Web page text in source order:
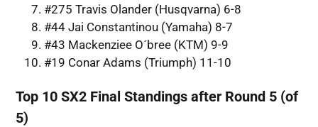
#275 Travis Olander (Husqvarna) 6-8
#44 Jai Constantinou (Yamaha) 8-7
#43 Mackenziee O´bree (KTM) 9-9
#19 Conar Adams (Triumph) 11-10
Top 10 SX2 Final Standings after Round 5 (of
5)